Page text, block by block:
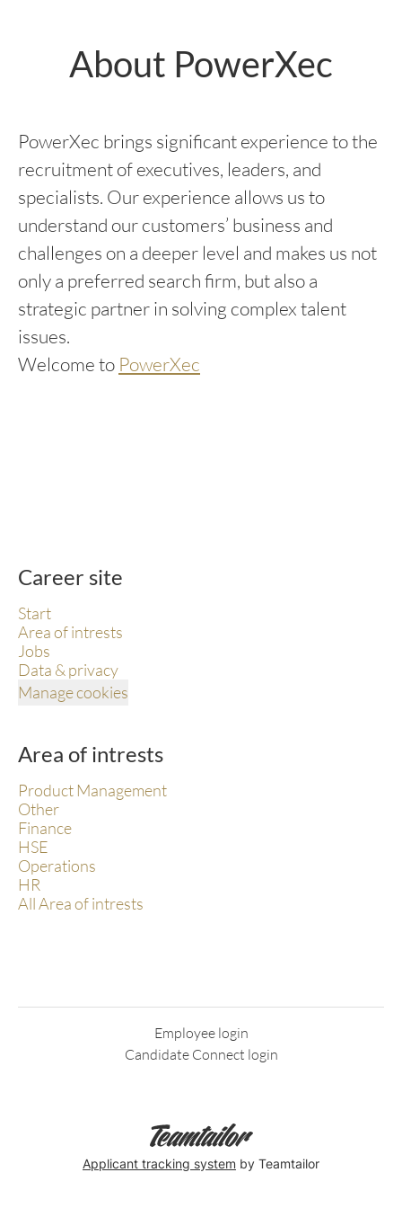
About PowerXec
PowerXec brings significant experience to the
recruitment of executives, leaders, and
specialists. Our experience allows us to
understand our customers’ business and
challenges on a deeper level and makes us not
only a preferred search firm, but also a
strategic partner in solving complex talent
issues.
Welcome to PowerXec
Career site
Start
Area of intrests
Jobs
Data & privacy
Manage cookies
Area of intrests
Product Management
Other
Finance
HSE
Operations
HR
All Area of intrests
Employee login
Candidate Connect login
Applicant tracking system by Teamtailor